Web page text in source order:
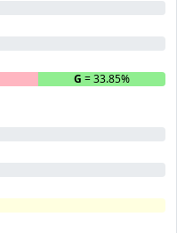
G = 33.85% B